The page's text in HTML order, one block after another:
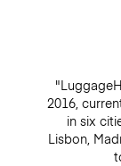
2016,
in six
Lisbon,